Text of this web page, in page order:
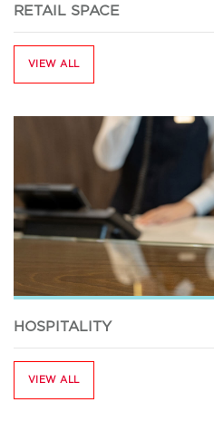
RETAIL SPACE
VIEW ALL
HOSPITALITY
VIEW ALL